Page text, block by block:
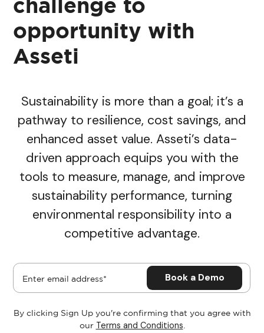
challenge to
opportunity with
Asseti
Sustainability is more than a goal; it’s a
pathway to resilience, cost savings, and
enhanced asset value. Asseti’s data-
driven approach equips you with the
tools to measure, manage, and improve
sustainability performance, turning
environmental responsibility into a
competitive advantage.
By clicking Sign Up you're confirming that you agree with
our Terms and Conditions.